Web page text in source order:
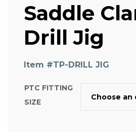
Saddle
Drill Jig
Item #TP-DRILL JIG
PTC FITTING
SIZE